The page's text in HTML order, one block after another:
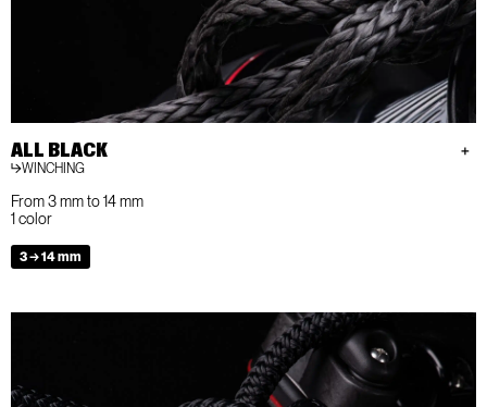
ALL BLACK
WINCHING
From 3 mm to 14 mm
1 color
3 → 14 mm